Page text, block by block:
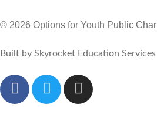
© 2026 Options for Youth Public
Built by Skyrocket Education Services